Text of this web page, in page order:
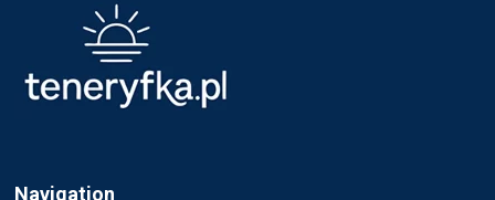
Navigation